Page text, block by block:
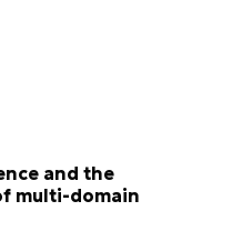
and the
multi-domain